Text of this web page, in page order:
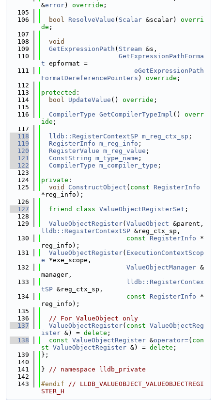
&error) override ;
  105
  106
bool ResolveValue ( Scalar &scalar) overri
de ;
  107
  108
void
  109
GetExpressionPath ( Stream &s,
  110
GetExpressionPathForma
t epformat =
  111
eGetExpressionPath
FormatDereferencePointers ) override ;
  112
  113
protected :
  114
bool UpdateValue () override ;
  115
  116
CompilerType GetCompilerTypeImpl () overr
ide ;
  117
  118
lldb::RegisterContextSP m_reg_ctx_sp ;
  119
RegisterInfo m_reg_info ;
  120
RegisterValue m_reg_value ;
  121
ConstString m_type_name ;
  122
CompilerType m_compiler_type ;
  123
  124
private :
  125
void ConstructObject ( const
RegisterInfo
*reg_info);
  126
  127
friend class ValueObjectRegisterSet ;
  128
  129
ValueObjectRegister( ValueObject
lldb::RegisterContextSP &reg_ctx_sp,
  130
const RegisterInfo *
reg_info);
  131
ValueObjectRegister( ExecutionContextScop
e *exe_scope,
  132
ValueObjectManager &
manager,
  133
lldb::RegisterContex
tSP &reg_ctx_sp,
  134
const RegisterInfo *
reg_info);
  135
  136
// For ValueObject only
  137
ValueObjectRegister( const ValueObjectReg
ister &) = delete ;
  138
const ValueObjectRegister &operator=( con
st ValueObjectRegister &) = delete ;
  139
};
  140
  141
} // namespace lldb_private
  142
  143
#endif // LLDB_VALUEOBJECT_VALUEOBJECTREGI
STER_H